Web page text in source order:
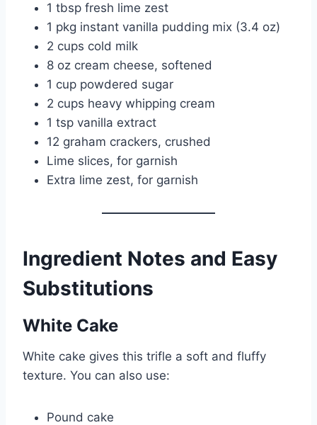
1 tbsp fresh lime zest
1 pkg instant vanilla pudding mix (3.4 oz)
2 cups cold milk
8 oz cream cheese, softened
1 cup powdered sugar
2 cups heavy whipping cream
1 tsp vanilla extract
12 graham crackers, crushed
Lime slices, for garnish
Extra lime zest, for garnish
Ingredient Notes and Easy
Substitutions
White Cake
White cake gives this trifle a soft and fluffy
texture. You can also use:
Pound cake